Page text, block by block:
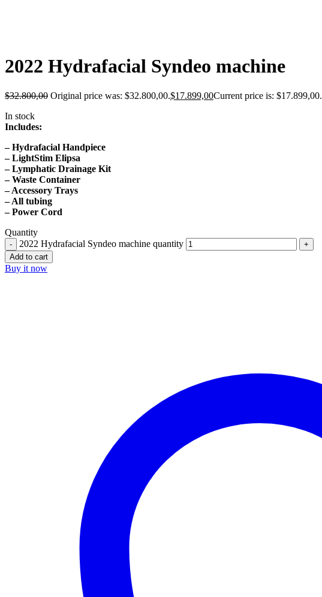
2022 Hydrafacial Syndeo machine
$32.800,00 Original price was: $32.800,00.$17.899,00Current price is: $17.899,00.
In stock
Includes:
– Hydrafacial Handpiece
– LightStim Elipsa
– Lymphatic Drainage Kit
– Waste Container
– Accessory Trays
– All tubing
– Power Cord
Quantity
2022 Hydrafacial Syndeo machine quantity
Add to cart
Buy it now